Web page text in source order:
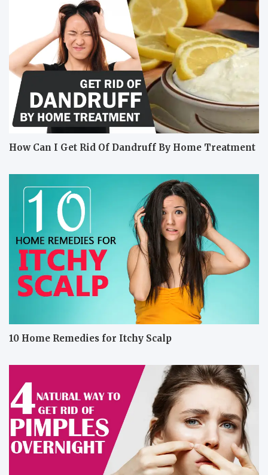
How Can I Get Rid Of Dandruff By Home Treatment
10 Home Remedies for Itchy Scalp